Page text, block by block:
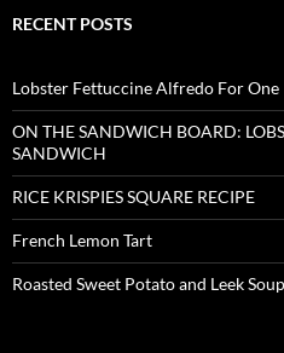
RECENT POSTS
Lobster Fettuccine Alfredo For One
ON THE SANDWICH BOARD:
SANDWICH
RICE KRISPIES SQUARE RECIPE
French Lemon Tart
Roasted Sweet Potato and Leek Soup